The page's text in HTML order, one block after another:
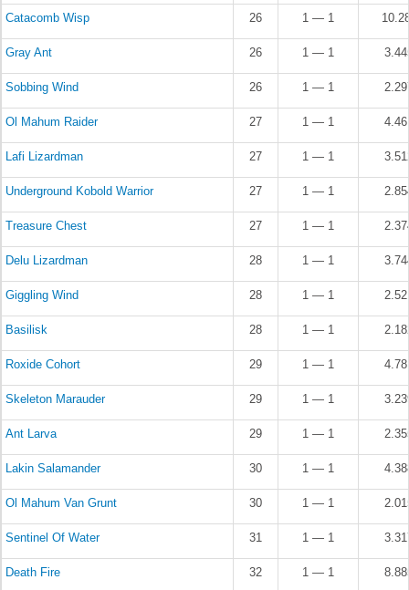
Catacomb Wisp 26 1 — 1
Gray Ant 26 1 — 1
Sobbing Wind 26 1 — 1
Ol Mahum Raider 27 1 — 1
Lafi Lizardman 27 1 — 1
Underground Kobold Warrior 27 1 — 1
Treasure Chest 27 1 — 1
Delu Lizardman 28 1 — 1
Giggling Wind 28 1 — 1
Basilisk 28 1 — 1
Roxide Cohort 29 1 — 1
Skeleton Marauder 29 1 — 1
Ant Larva 29 1 — 1
Lakin Salamander 30 1 — 1
Ol Mahum Van Grunt 30 1 — 1
Sentinel Of Water 31 1 — 1
Death Fire 32 1 — 1